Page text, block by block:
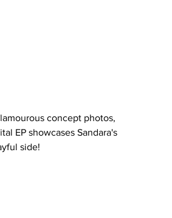
EP showcases Sandara's
side!